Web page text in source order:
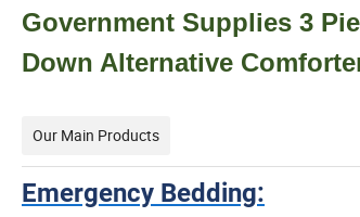
Government Supplies 3
Down Alternative
Our Main Products
Emergency Bedding: